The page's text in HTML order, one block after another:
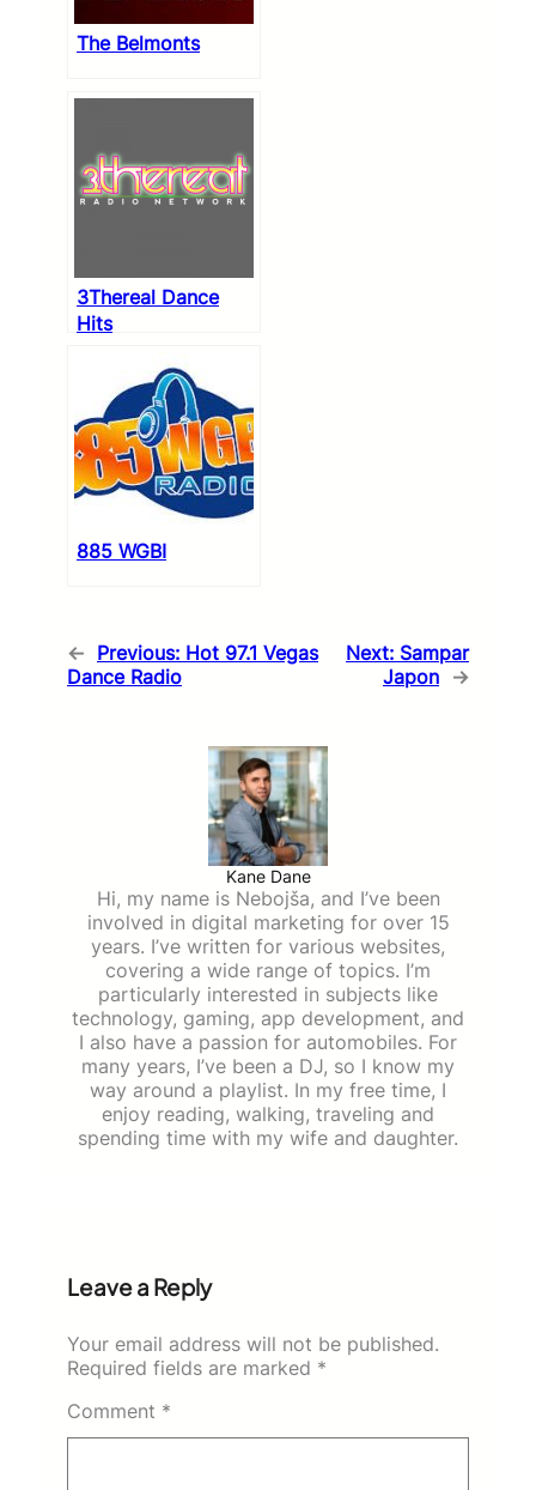
The Belmonts
3Thereal Dance
Hits
885 WGBI
← Previous: Hot 97.1 Vegas
Dance Radio
Next: Sampar
Japon →
Kane Dane
Hi, my name is Nebojša, and I’ve been
involved in digital marketing for over 15
years. I’ve written for various websites,
covering a wide range of topics. I’m
particularly interested in subjects like
technology, gaming, app development, and
I also have a passion for automobiles. For
many years, I’ve been a DJ, so I know my
way around a playlist. In my free time, I
enjoy reading, walking, traveling and
spending time with my wife and daughter.
Leave a Reply
Your email address will not be published.
Required fields are marked *
Comment *